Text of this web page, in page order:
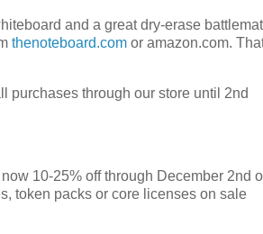
and a great dry-erase battlemat
thenoteboard.com or amazon.com.
purchases through our store until 2nd
10-25% off through December 2nd
token packs or core licenses on sale